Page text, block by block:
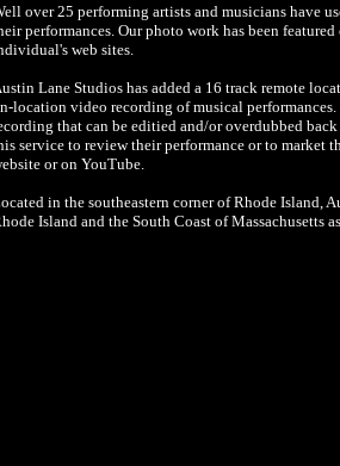
over 25 performing artists and musicians have
performances. Our photo work has been
web sites.
Lane Studios has added a 16 track remote
location video recording of musical
that can be editied and/or overdubbed
service to review their performance or to
or on YouTube.
in the southeastern corner of Rhode Island,
Island and the South Coast of Massachusetts